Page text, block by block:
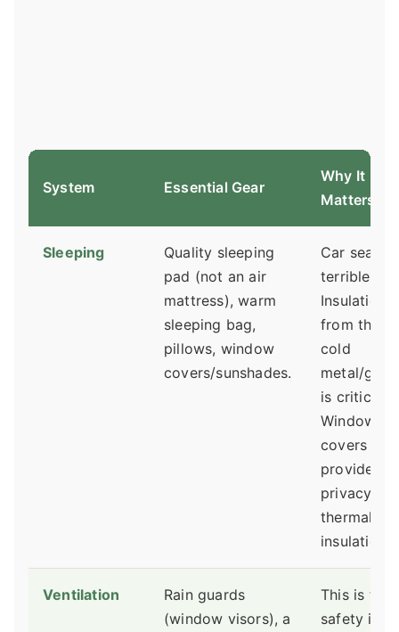
System Essential Gear
Why It
Matters
Sleeping
Quality sleeping
pad (not an air
mattress), warm
sleeping bag,
pillows, window
covers/sunshades.
Car seats
terrible
Insulation
from the
cold
metal/
is critical.
Window
covers
provide
privacy
thermal
insulation.
Ventilation
Rain guards
(window visors), a
This is the
safety